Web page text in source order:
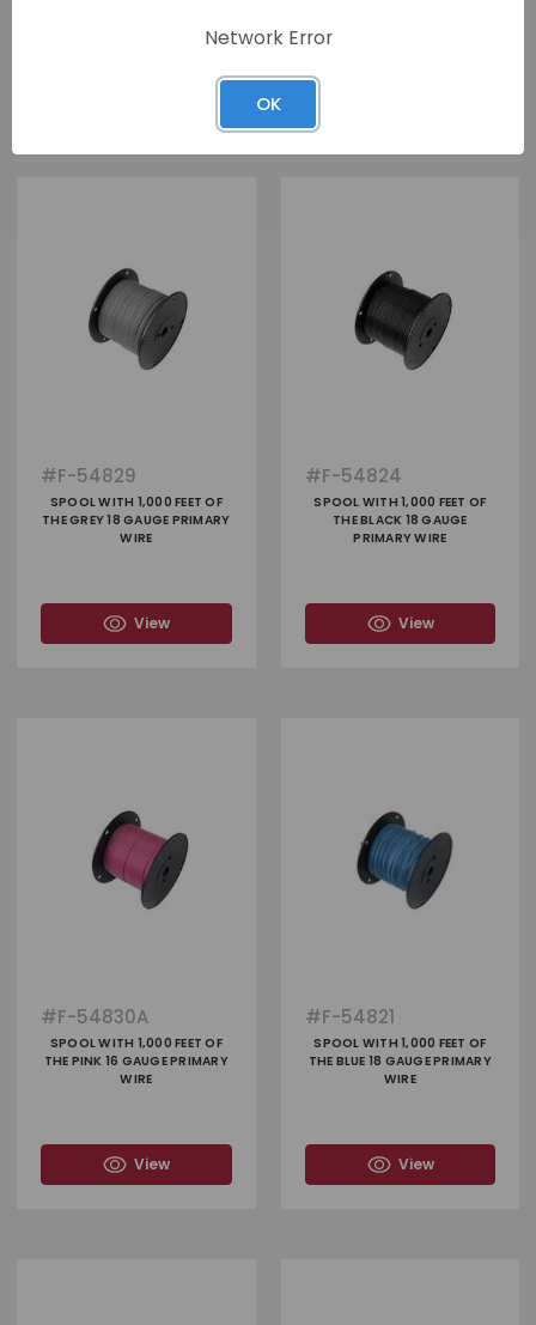
#F-54829
SPOOL WITH 1,000 FEET OF
THE GREY 18 GAUGE PRIMARY
WIRE
View
#F-54824
SPOOL WITH 1,000 FEET OF
THE BLACK 18 GAUGE
PRIMARY WIRE
View
#F-54830A
SPOOL WITH 1,000 FEET OF
THE PINK 16 GAUGE PRIMARY
WIRE
View
#F-54821
SPOOL WITH 1,000 FEET OF
THE BLUE 18 GAUGE PRIMARY
WIRE
View
Network Error
OK